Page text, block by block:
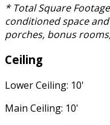
* Total Square
conditioned space
porches, bonus
Ceiling
Lower Ceiling: 10'
Main Ceiling: 10'